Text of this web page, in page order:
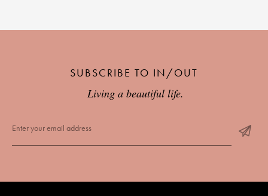
SUBSCRIBE TO IN/OUT
Living a beautiful life.